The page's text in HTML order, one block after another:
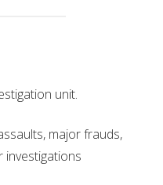
unit.
major frauds,